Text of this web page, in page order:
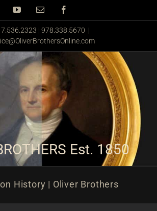
YouTubeEmail
| 978.338.5670 |
Est. 1850
History | Oliver Brothers